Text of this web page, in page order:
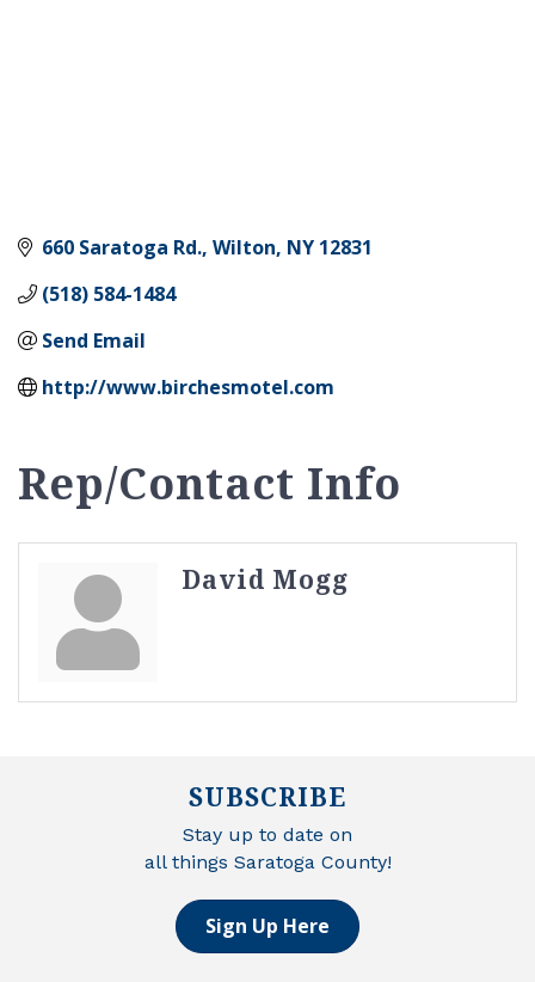
660 Saratoga Rd. Wilton NY 12831
(518) 584-1484
Send Email
http://www.birchesmotel.com
Rep/Contact Info
David Mogg
SUBSCRIBE
Stay up to date on
all things Saratoga County!
Sign Up Here